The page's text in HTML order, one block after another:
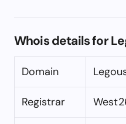
Whois details for
Domain
Registrar